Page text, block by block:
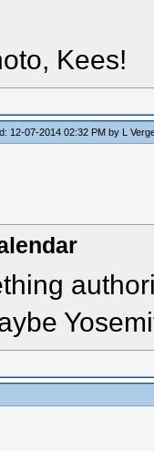
Kees!
12-07-2014 02:32 PM by L